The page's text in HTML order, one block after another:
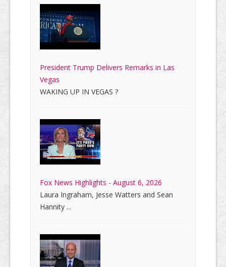
President Trump Delivers Remarks in Las
Vegas
WAKING UP IN VEGAS ?
Fox News Highlights - August 6, 2026
Laura Ingraham, Jesse Watters and Sean
Hannity ...